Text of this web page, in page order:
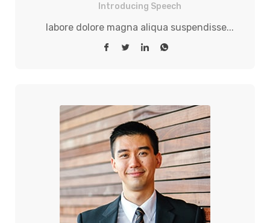
Introducing Speech
labore dolore magna aliqua suspendisse...